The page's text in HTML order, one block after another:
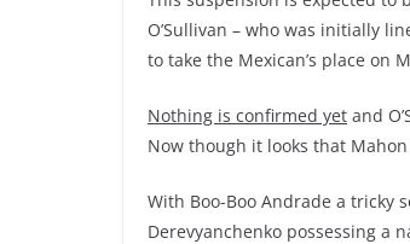
O’Sullivan – who was initially
to take the Mexican’s place on
Nothing is confirmed yet and
Now though it looks that
With Boo-Boo Andrade a tricky
Derevyanchenko possessing a